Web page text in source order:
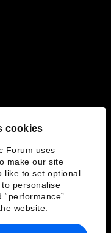
cookies
Forum uses
make our site
like to set optional
personalise
website.